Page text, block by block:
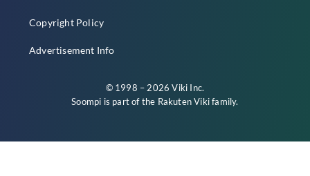
Copyright Policy
Advertisement Info
© 1998 – 2026 Viki Inc.
Soompi is part of the Rakuten Vikifamily.